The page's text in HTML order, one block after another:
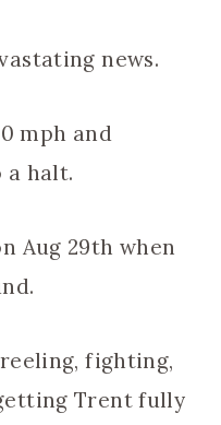
news.
mph and
a halt.
Aug 29th when
reeling, fighting,
Trent fully